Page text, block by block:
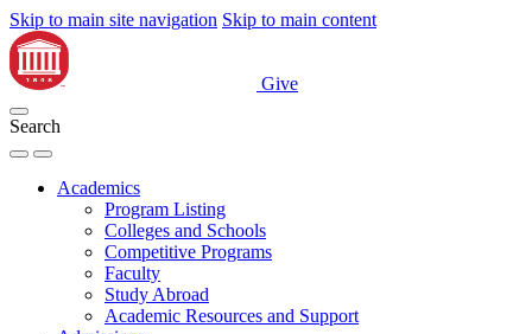
Skip to main site navigation Skip to main content
Give
Search
Academics
Program Listing
Colleges and Schools
Competitive Programs
Faculty
Study Abroad
Academic Resources and Support